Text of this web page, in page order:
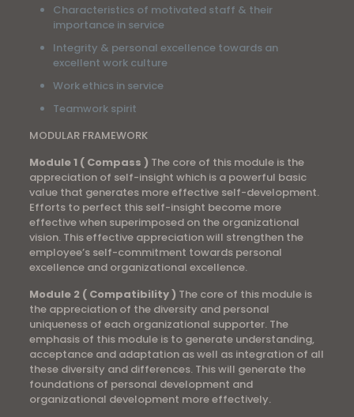
Characteristics of motivated staff & their
importance in service
Integrity & personal excellence towards an
excellent work culture
Work ethics in service
Teamwork spirit
MODULAR FRAMEWORK
Module 1 ( Compass ) The core of this module is the
appreciation of self-insight which is a powerful basic
value that generates more effective self-development.
Efforts to perfect this self-insight become more
effective when superimposed on the organizational
vision. This effective appreciation will strengthen the
employee’s self-commitment towards personal
excellence and organizational excellence.
Module 2 ( Compatibility ) The core of this module is
the appreciation of the diversity and personal
uniqueness of each organizational supporter. The
emphasis of this module is to generate understanding,
acceptance and adaptation as well as integration of all
these diversity and differences. This will generate the
foundations of personal development and
organizational development more effectively.